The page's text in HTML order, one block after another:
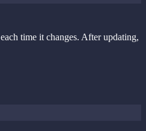
each time it changes. After updating,